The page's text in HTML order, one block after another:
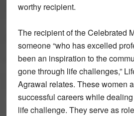
worthy recipient.
The recipient of the Celebrated
someone “who has excelled
been an inspiration to the
gone through life challenges,”
Agrawal relates. These women
successful careers while
life challenge. They serve as